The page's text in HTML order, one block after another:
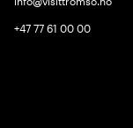
+47 77 61 00 00